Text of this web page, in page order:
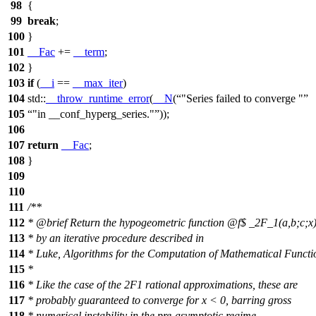
98 {
99 break;
100 }
101
__Fac += __term;
102 }
103 if( __i == __max_iter)
104 std:: __throw_runtime_error( __N( "Series failed to converge "
105
"in __conf_hyperg_series." ));
106
107 return __Fac;
108 }
109
110
111 /**
112 * @briefReturn the hypogeometric function @f$
113 * by an iterative procedure described in
114 * Luke, Algorithms for the Computation of Mathematical
115 *
116 * Like the case of the 2F1 rational approximations, these are
117 * probably guaranteed to converge for x < 0, barring gross